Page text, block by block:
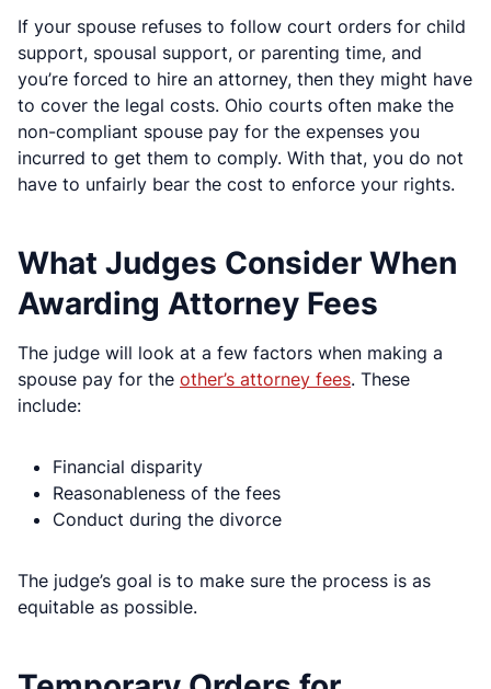
If your spouse refuses to follow court orders for child
support, spousal support, or parenting time, and
you’re forced to hire an attorney, then they might have
to cover the legal costs. Ohio courts often make the
non-compliant spouse pay for the expenses you
incurred to get them to comply. With that, you do not
have to unfairly bear the cost to enforce your rights.
What Judges Consider When
Awarding Attorney Fees
The judge will look at a few factors when making a
spouse pay for the other’s attorney fees. These
include:
Financial disparity
Reasonableness of the fees
Conduct during the divorce
The judge’s goal is to make sure the process is as
equitable as possible.